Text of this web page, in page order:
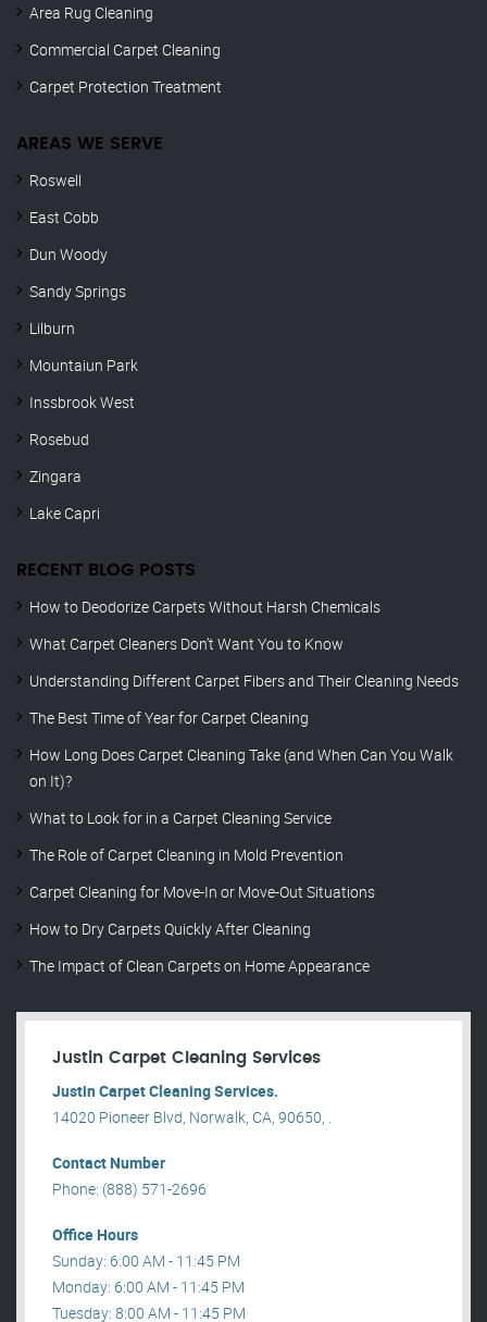
Area Rug Cleaning
Commercial Carpet Cleaning
Carpet Protection Treatment
AREAS WE SERVE
Roswell
East Cobb
Dun Woody
Sandy Springs
Lilburn
Mountaiun Park
Inssbrook West
Rosebud
Zingara
Lake Capri
RECENT BLOG POSTS
How to Deodorize Carpets Without Harsh Chemicals
What Carpet Cleaners Don’t Want You to Know
Understanding Different Carpet Fibers and Their Cleaning Needs
The Best Time of Year for Carpet Cleaning
How Long Does Carpet Cleaning Take (and When Can You Walk
on It)?
What to Look for in a Carpet Cleaning Service
The Role of Carpet Cleaning in Mold Prevention
Carpet Cleaning for Move-In or Move-Out Situations
How to Dry Carpets Quickly After Cleaning
The Impact of Clean Carpets on Home Appearance
Justin Carpet Cleaning Services
Justin Carpet Cleaning Services.
14020 Pioneer Blvd, Norwalk, CA, 90650, .
Contact Number
Phone: (888) 571-2696
Office Hours
Sunday: 6:00 AM - 11:45 PM
Monday: 6:00 AM - 11:45 PM
Tuesday: 8:00 AM - 11:45 PM